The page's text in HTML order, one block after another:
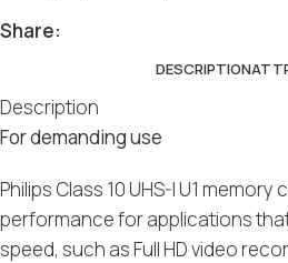
Share:
DESCRIPTION
Description
For demanding use
Philips Class 10 UHS-I U1
performance for applications
speed, such as Full HD video